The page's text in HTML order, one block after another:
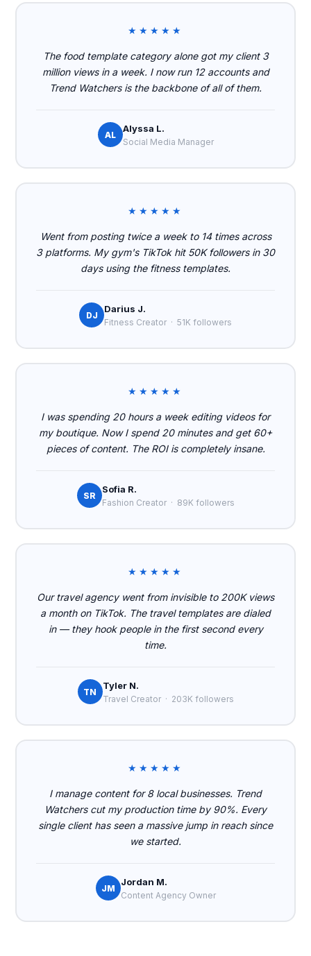
★★★★★
The food template category alone got my client 3
million views in a week. I now run 12 accounts and
Trend Watchers is the backbone of all of them.
AL
Alyssa L.
Social Media Manager
★★★★★
Went from posting twice a week to 14 times across
3 platforms. My gym's TikTok hit 50K followers in 30
days using the fitness templates.
DJ
Darius J.
Fitness Creator · 51K followers
★★★★★
I was spending 20 hours a week editing videos for
my boutique. Now I spend 20 minutes and get 60+
pieces of content. The ROI is completely insane.
SR
Sofia R.
Fashion Creator · 89K followers
★★★★★
Our travel agency went from invisible to 200K views
a month on TikTok. The travel templates are dialed
in — they hook people in the first second every
time.
TN
Tyler N.
Travel Creator · 203K followers
★★★★★
I manage content for 8 local businesses. Trend
Watchers cut my production time by 90%. Every
single client has seen a massive jump in reach since
we started.
JM
Jordan M.
Content Agency Owner